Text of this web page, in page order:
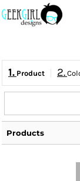
1. Product 2.
Products